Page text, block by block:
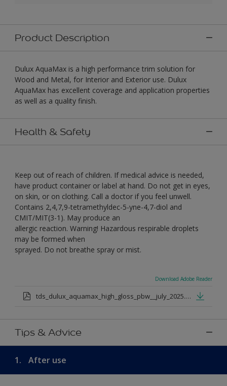
Product Description
Dulux AquaMax is a high performance trim solution for
Wood and Metal, for Interior and Exterior use. Dulux
AquaMax has excellent coverage and application properties
as well as a quality finish.
Health & Safety
Keep out of reach of children. If medical advice is needed,
have product container or label at hand. Do not get in eyes,
on skin, or on clothing. Call a doctor if you feel unwell.
Contains 2,4,7,9-tetramethyldec-5-yne-4,7-diol and
CMIT/MIT(3-1). May produce an
allergic reaction. Warning! Hazardous respirable droplets
may be formed when
sprayed. Do not breathe spray or mist.
Download Adobe Reader
tds_dulux_aquamax_high_gloss_pbw__july_2025.pdf
Tips & Advice
1. After use